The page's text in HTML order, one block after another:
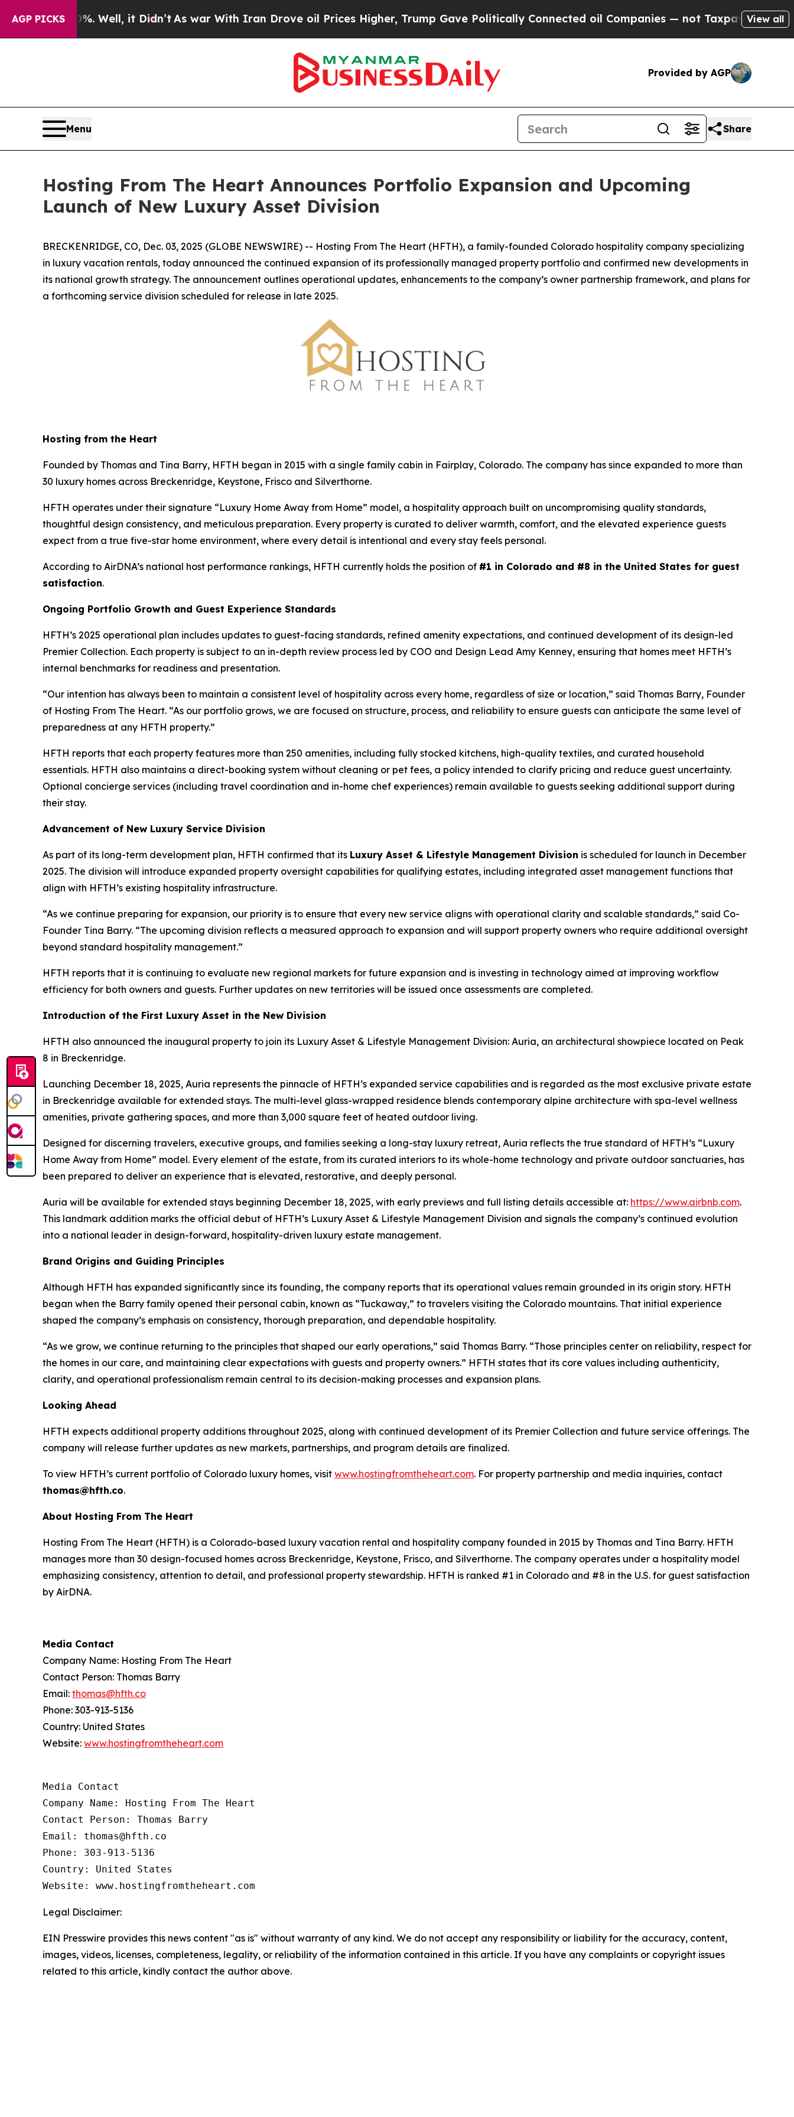
AGP PICKS
Well, it Didn’tAs war With Iran Drove oil Prices Higher, Trump Gave Politically Connected oil Companies — not Taxpayers — the Chance to
View all
Provided by AGP
Menu Share
Hosting From The Heart Announces Portfolio Expansion and Upcoming
Launch of New Luxury Asset Division
BRECKENRIDGE, CO, Dec. 03, 2025 (GLOBE NEWSWIRE) -- Hosting From The Heart (HFTH), a family-founded Colorado hospitality company specializing
in luxury vacation rentals, today announced the continued expansion of its professionally managed property portfolio and confirmed new developments in
its national growth strategy. The announcement outlines operational updates, enhancements to the company’s owner partnership framework, and plans for
a forthcoming service division scheduled for release in late 2025.
Hosting from the Heart
Founded by Thomas and Tina Barry, HFTH began in 2015 with a single family cabin in Fairplay, Colorado. The company has since expanded to more than
30 luxury homes across Breckenridge, Keystone, Frisco and Silverthorne.
HFTH operates under their signature “Luxury Home Away from Home” model, a hospitality approach built on uncompromising quality standards,
thoughtful design consistency, and meticulous preparation. Every property is curated to deliver warmth, comfort, and the elevated experience guests
expect from a true five-star home environment, where every detail is intentional and every stay feels personal.
According to AirDNA’s national host performance rankings, HFTH currently holds the position of #1 in Colorado and #8 in the United States for guest
satisfaction.
Ongoing Portfolio Growth and Guest Experience Standards
HFTH’s 2025 operational plan includes updates to guest-facing standards, refined amenity expectations, and continued development of its design-led
Premier Collection. Each property is subject to an in-depth review process led by COO and Design Lead Amy Kenney, ensuring that homes meet HFTH’s
internal benchmarks for readiness and presentation.
“Our intention has always been to maintain a consistent level of hospitality across every home, regardless of size or location,” said Thomas Barry, Founder
of Hosting From The Heart. “As our portfolio grows, we are focused on structure, process, and reliability to ensure guests can anticipate the same level of
preparedness at any HFTH property.”
HFTH reports that each property features more than 250 amenities, including fully stocked kitchens, high-quality textiles, and curated household
essentials. HFTH also maintains a direct-booking system without cleaning or pet fees, a policy intended to clarify pricing and reduce guest uncertainty.
Optional concierge services (including travel coordination and in-home chef experiences) remain available to guests seeking additional support during
their stay.
Advancement of New Luxury Service Division
As part of its long-term development plan, HFTH confirmed that its Luxury Asset & Lifestyle Management Division is scheduled for launch in December
2025. The division will introduce expanded property oversight capabilities for qualifying estates, including integrated asset management functions that
align with HFTH’s existing hospitality infrastructure.
“As we continue preparing for expansion, our priority is to ensure that every new service aligns with operational clarity and scalable standards,” said Co-
Founder Tina Barry. “The upcoming division reflects a measured approach to expansion and will support property owners who require additional oversight
beyond standard hospitality management.”
HFTH reports that it is continuing to evaluate new regional markets for future expansion and is investing in technology aimed at improving workflow
efficiency for both owners and guests. Further updates on new territories will be issued once assessments are completed.
Introduction of the First Luxury Asset in the New Division
HFTH also announced the inaugural property to join its Luxury Asset & Lifestyle Management Division: Auria, an architectural showpiece located on Peak
8 in Breckenridge.
Launching December 18, 2025, Auria represents the pinnacle of HFTH’s expanded service capabilities and is regarded as the most exclusive private estate
in Breckenridge available for extended stays. The multi-level glass-wrapped residence blends contemporary alpine architecture with spa-level wellness
amenities, private gathering spaces, and more than 3,000 square feet of heated outdoor living.
Designed for discerning travelers, executive groups, and families seeking a long-stay luxury retreat, Auria reflects the true standard of HFTH’s “Luxury
Home Away from Home” model. Every element of the estate, from its curated interiors to its whole-home technology and private outdoor sanctuaries, has
been prepared to deliver an experience that is elevated, restorative, and deeply personal.
Auria will be available for extended stays beginning December 18, 2025, with early previews and full listing details accessible at: https://www.airbnb.com.
This landmark addition marks the official debut of HFTH’s Luxury Asset & Lifestyle Management Division and signals the company’s continued evolution
into a national leader in design-forward, hospitality-driven luxury estate management.
Brand Origins and Guiding Principles
Although HFTH has expanded significantly since its founding, the company reports that its operational values remain grounded in its origin story. HFTH
began when the Barry family opened their personal cabin, known as “Tuckaway,” to travelers visiting the Colorado mountains. That initial experience
shaped the company’s emphasis on consistency, thorough preparation, and dependable hospitality.
“As we grow, we continue returning to the principles that shaped our early operations,” said Thomas Barry. “Those principles center on reliability, respect for
the homes in our care, and maintaining clear expectations with guests and property owners.” HFTH states that its core values including authenticity,
clarity, and operational professionalism remain central to its decision-making processes and expansion plans.
Looking Ahead
HFTH expects additional property additions throughout 2025, along with continued development of its Premier Collection and future service offerings. The
company will release further updates as new markets, partnerships, and program details are finalized.
To view HFTH’s current portfolio of Colorado luxury homes, visit www.hostingfromtheheart.com. For property partnership and media inquiries, contact
thomas@hfth.co.
About Hosting From The Heart
Hosting From The Heart (HFTH) is a Colorado-based luxury vacation rental and hospitality company founded in 2015 by Thomas and Tina Barry. HFTH
manages more than 30 design-focused homes across Breckenridge, Keystone, Frisco, and Silverthorne. The company operates under a hospitality model
emphasizing consistency, attention to detail, and professional property stewardship. HFTH is ranked #1 in Colorado and #8 in the U.S. for guest satisfaction
by AirDNA.
Media Contact
Company Name: Hosting From The Heart
Contact Person: Thomas Barry
Email: thomas@hfth.co
Phone: 303-913-5136
Country: United States
Website: www.hostingfromtheheart.com
Media Contact
Company Name: Hosting From The Heart
Contact Person: Thomas Barry
Email: thomas@hfth.co
Phone: 303-913-5136
Country: United States
Website: www.hostingfromtheheart.com
Legal Disclaimer:
EIN Presswire provides this news content "as is" without warranty of any kind. We do not accept any responsibility or liability for the accuracy, content,
images, videos, licenses, completeness, legality, or reliability of the information contained in this article. If you have any complaints or copyright issues
related to this article, kindly contact the author above.